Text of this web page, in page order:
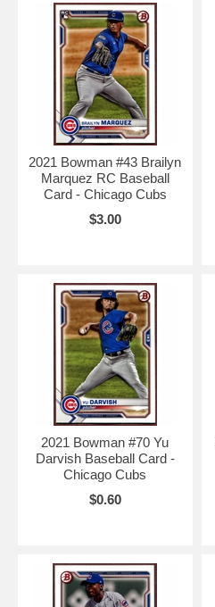
2021 Bowman #43 Brailyn
Marquez RC Baseball
Card - Chicago Cubs
$3.00
2021 Bowman #70 Yu
Darvish Baseball Card -
Chicago Cubs
$0.60